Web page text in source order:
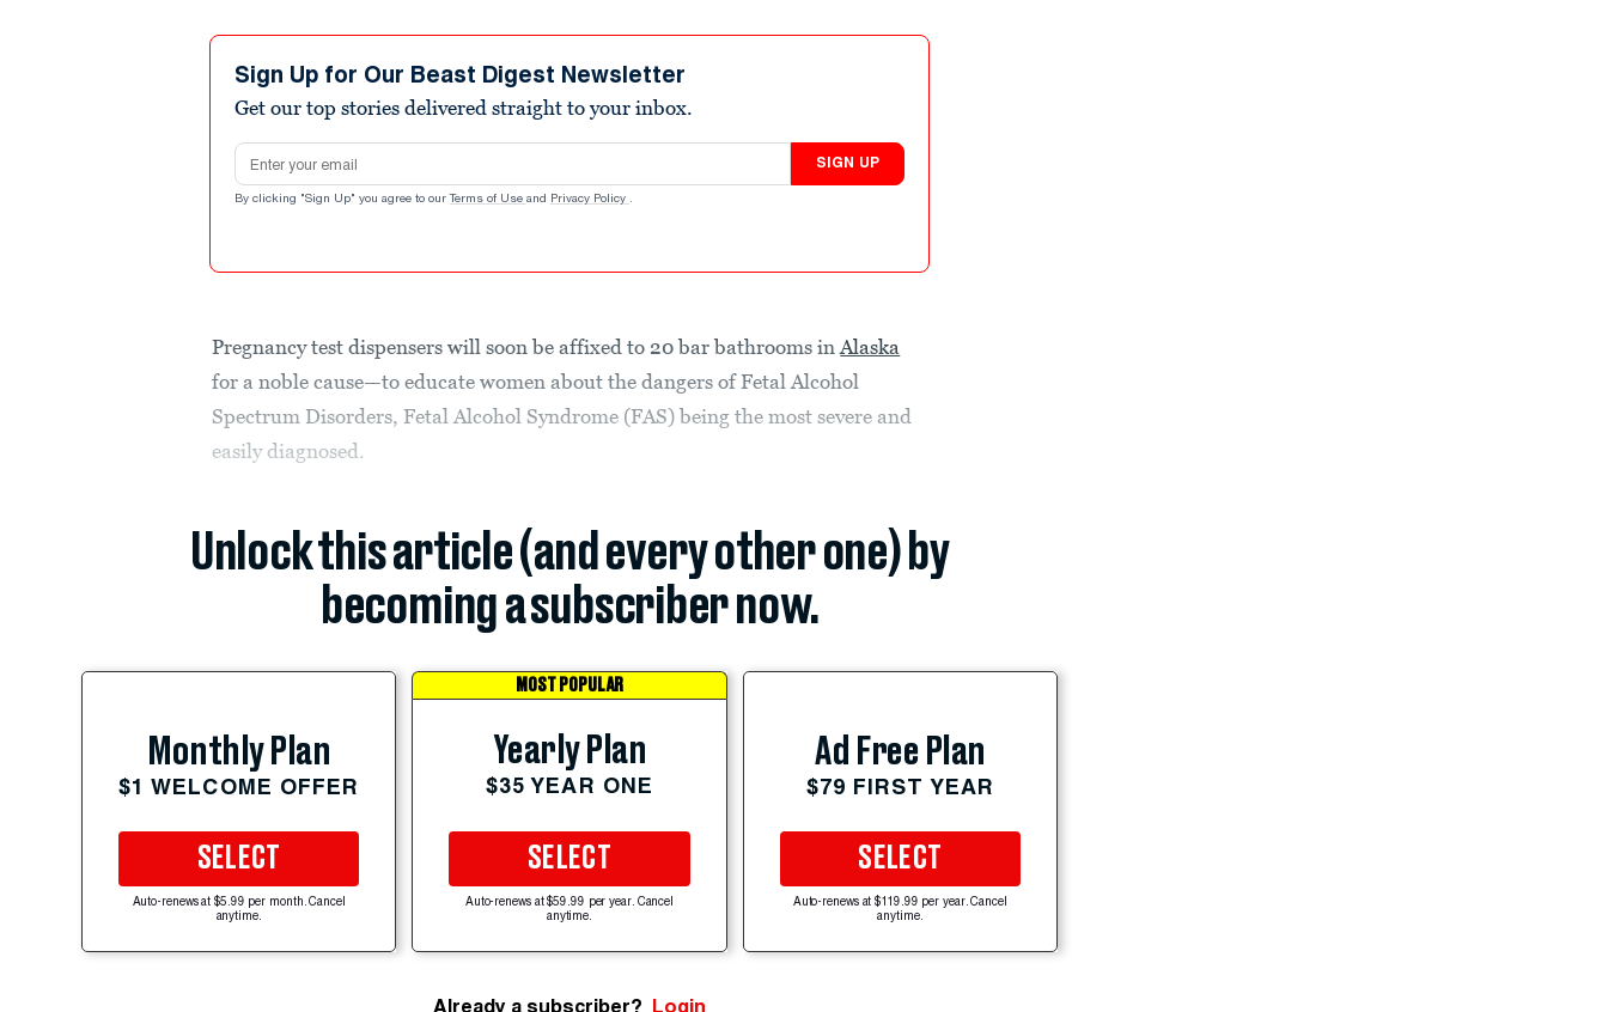
Sign Up for Our Beast Digest Newsletter
Get our top stories delivered straight to your inbox.
Email address
SIGN UP
By clicking "Sign Up" you agree to our Terms of Use and Privacy Policy .
Pregnancy test dispensers will soon be affixed to 20 bar bathrooms inAlaska
for a noble cause—to educate women about the dangers of Fetal Alcohol
Spectrum Disorders, Fetal Alcohol Syndrome (FAS) being the most severe and
easily diagnosed.
Unlock this article (and every other one) by
becoming a subscriber now.
Monthly Plan
$1 WELCOME OFFER
SELECT
Auto-renews at $5.99 per month. Cancel
anytime.
MOST POPULAR
Yearly Plan
$35 YEAR ONE
SELECT
Auto-renews at $59.99 per year. Cancel
anytime.
Ad Free Plan
$79 FIRST YEAR
SELECT
Auto-renews at $119.99 per year. Cancel
anytime.
Already a subscriber? Login